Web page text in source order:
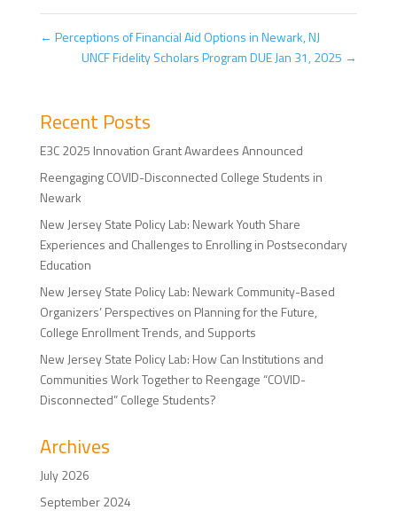
← Perceptions of Financial Aid Options in Newark, NJ
UNCF Fidelity Scholars Program DUE Jan 31, 2025 →
Recent Posts
E3C 2025 Innovation Grant Awardees Announced
Reengaging COVID-Disconnected College Students in
Newark
New Jersey State Policy Lab: Newark Youth Share
Experiences and Challenges to Enrolling in Postsecondary
Education
New Jersey State Policy Lab: Newark Community-Based
Organizers’ Perspectives on Planning for the Future,
College Enrollment Trends, and Supports
New Jersey State Policy Lab: How Can Institutions and
Communities Work Together to Reengage “COVID-
Disconnected” College Students?
Archives
July 2026
September 2024